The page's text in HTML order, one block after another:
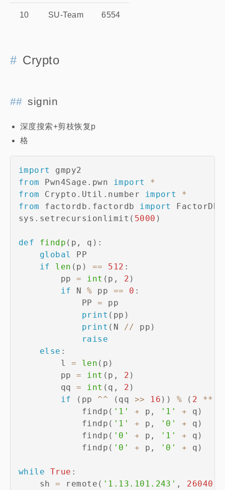
10 SU-Team 6554
Crypto
signin
深度搜索+剪枝恢复p
格
import
from
Pwn4Sage . pwn import
*
from
Crypto . Util . number import
*
from
factordb . factordb import
FactorDB
sys . setrecursionlimit ( 5000 )
def findp ( p , q ) :
global
PP
if
len ( p ) == 512 :
        pp
= int ( p , 2 )
if N % pp == 0 :
            PP
= pp
print ( pp )
print ( N // pp )
raise
else :
        l
= len ( p )
        pp
= int ( p , 2 )
        qq
= int ( q , 2 )
if
( pp ^^ ( qq >> 16 ) ) % ( 2 **
            findp
( '1' + p , '1' + q )
            findp
( '1' + p , '0' + q )
            findp
( '0' + p , '1' + q )
            findp
( '0' + p , '0' + q )
while True :
    sh
= remote ( '1.13.101.243' , 26040